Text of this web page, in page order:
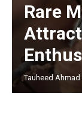
Rare
Tauheed